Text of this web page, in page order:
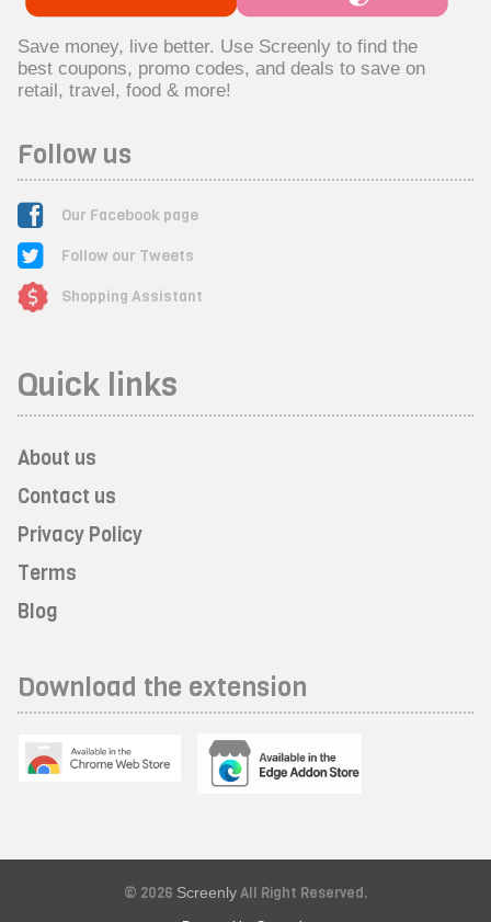
Save money, live better. Use Screenly to find the
best coupons, promo codes, and deals to save on
retail, travel, food & more!
Follow us
Our Facebook page
Follow our Tweets
Shopping Assistant
Quick links
About us
Contact us
Privacy Policy
Terms
Blog
Download the extension
© 2026 ScreenlyAll Right Reserved.